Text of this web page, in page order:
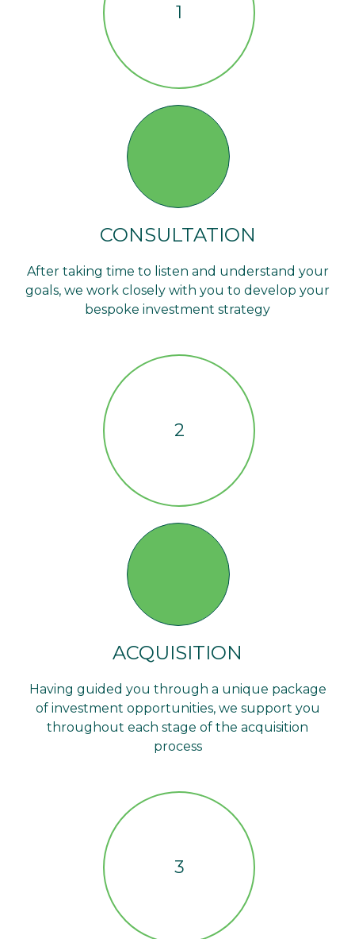
1
CONSULTATION
After taking time to listen and understand your
goals, we work closely with you to develop your
bespoke investment strategy
2
ACQUISITION
Having guided you through a unique package
of investment opportunities, we support you
throughout each stage of the acquisition
process
3